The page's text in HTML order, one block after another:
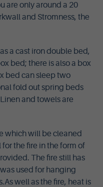
are only around a 20
and Stromness, the
a cast iron double bed,
bed; there is also a box
bed can sleep two
fold out spring beds
and towels are
which will be cleaned
the fire in the form of
The fire still has
used for hanging
well as the fire, heat is